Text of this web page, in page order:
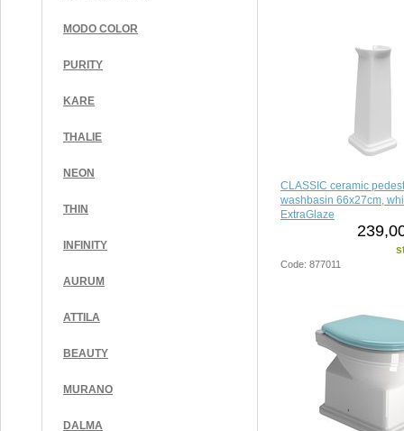
MODO COLOR
PURITY
KARE
THALIE
NEON
THIN
INFINITY
AURUM
ATTILA
BEAUTY
MURANO
DALMA
CLASSIC ceramic
washbasin 66x27cm,
ExtraGlaze
Code: 877011